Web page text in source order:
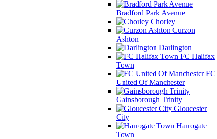
Bradford Park Avenue
Chorley
Curzon
Ashton
Darlington
FC Halifax
Town
FC
United Of Manchester
Gainsborough Trinity
Gloucester
City
Harrogate
Town